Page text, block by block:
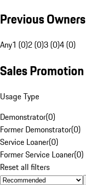
Previous Owners
Any1 (0)2 (0)3 (0)4 (0)
Sales Promotion
Usage Type
Demonstrator(0)
Former Demonstrator(0)
Service Loaner(0)
Former Service Loaner(0)
Reset all filters